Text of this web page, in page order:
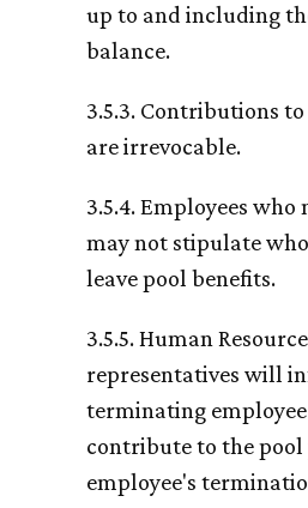
up to and including
balance.
3.5.3. Contributions
are irrevocable.
3.5.4. Employees
may not stipulate
leave pool benefits.
3.5.5. Human
representatives will
terminating
contribute to the
employee's